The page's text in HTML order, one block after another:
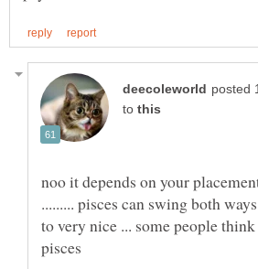
to
noo it depends on your
......... pisces can swing both
to very nice ... some people